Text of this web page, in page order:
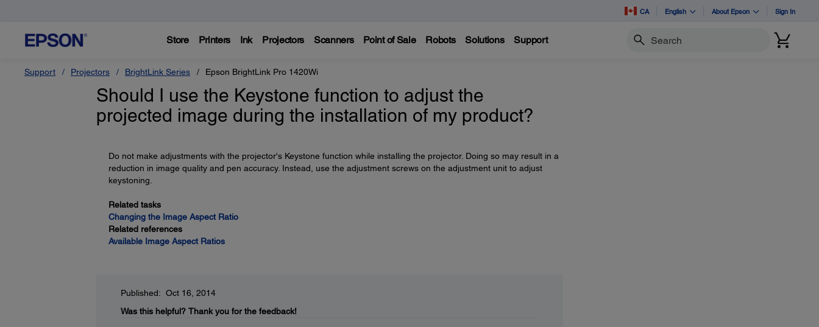
CA English About Epson Sign In
Store Printers Ink Projectors Scanners Point of Sale Robots Solutions Support Search
Support Projectors BrightLink Series Epson BrightLink Pro 1420Wi
Should I use the Keystone function to adjust the
projected image during the installation of my product?
Do not make adjustments with the projector's Keystone function while installing the projector. Doing so may result in a
reduction in image quality and pen accuracy. Instead, use the adjustment screws on the adjustment unit to adjust
keystoning.
Related tasks
Changing the Image Aspect Ratio
Related references
Available Image Aspect Ratios
Published: Oct 16, 2014
Was this helpful? Thank you for the feedback!